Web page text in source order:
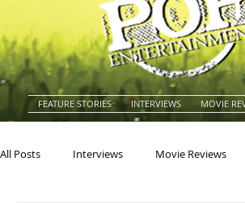
FEATURE STORIES INTERVIEWS MOVIE
All Posts Interviews Movie Reviews